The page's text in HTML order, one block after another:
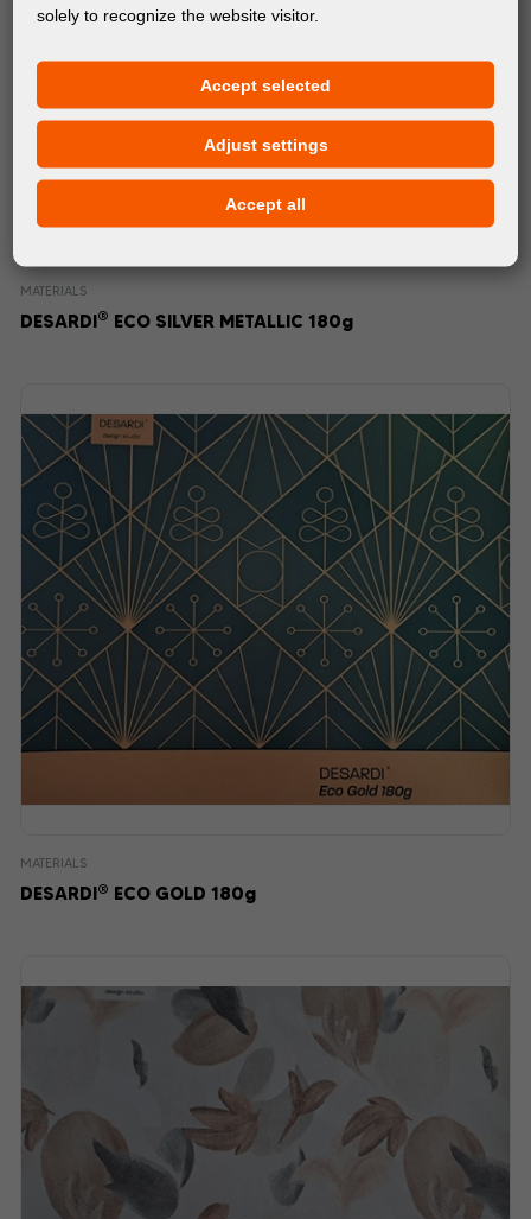
MATERIALS
DESARDI® ECO SILVER METALLIC 180g
MATERIALS
DESARDI® ECO GOLD 180g
solely to recognize the website visitor.
Accept selected
Adjust settings
Accept all